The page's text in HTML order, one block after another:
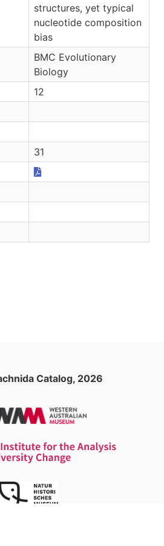
structures, yet typical
nucleotide composition
bias
BMC Evolutionary
Biology
12
31
Catalog, 2026